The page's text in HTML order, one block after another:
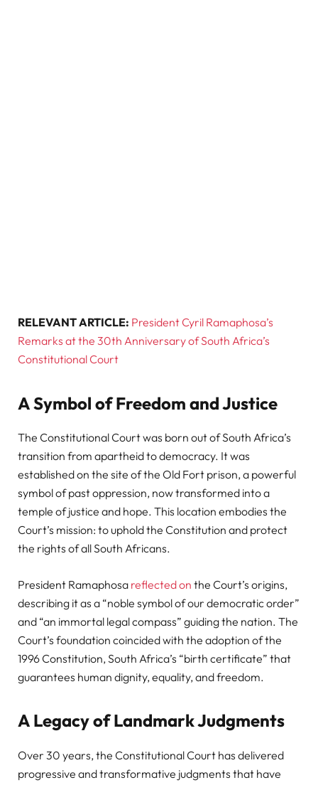
RELEVANT ARTICLE: President Cyril Ramaphosa’s
Remarks at the 30th Anniversary of South Africa’s
Constitutional Court
A Symbol of Freedom and Justice
The Constitutional Court was born out of South Africa’s
transition from apartheid to democracy. It was
established on the site of the Old Fort prison, a powerful
symbol of past oppression, now transformed into a
temple of justice and hope. This location embodies the
Court’s mission: to uphold the Constitution and protect
the rights of all South Africans.
President Ramaphosa reflected on the Court’s origins,
describing it as a “noble symbol of our democratic order”
and “an immortal legal compass” guiding the nation. The
Court’s foundation coincided with the adoption of the
1996 Constitution, South Africa’s “birth certificate” that
guarantees human dignity, equality, and freedom.
A Legacy of Landmark Judgments
Over 30 years, the Constitutional Court has delivered
progressive and transformative judgments that have